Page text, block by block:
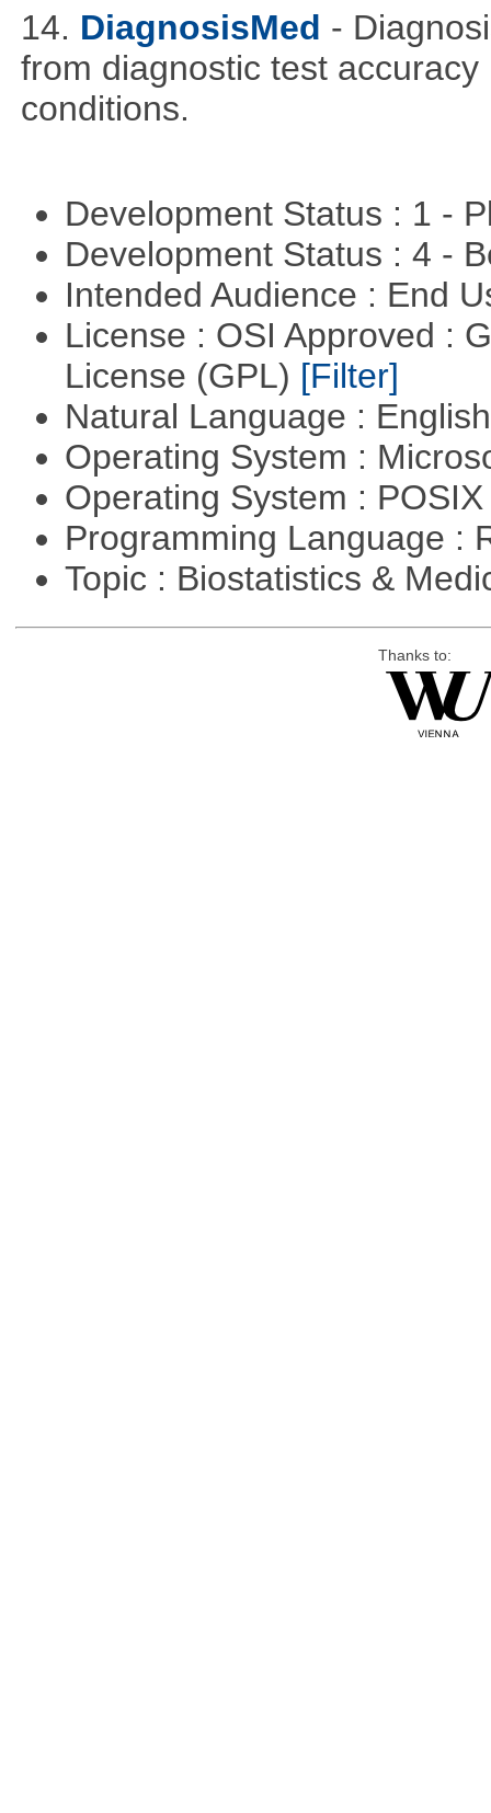
14. DiagnosisMed -
from diagnostic test
conditions.
Development Status : 1 -
Development Status : 4 -
Intended Audience : End
License : OSI Approved :
License (GPL) [Filter]
Natural Language :
Operating System :
Operating System :
Programming Language :
Topic : Biostatistics &
Thanks to: